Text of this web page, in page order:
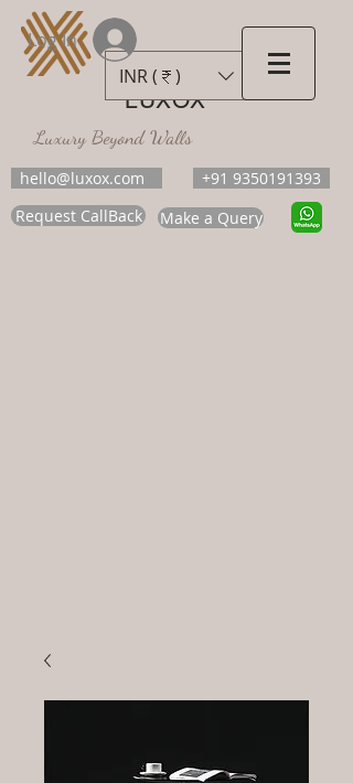
LUXOX
Luxury Beyond Walls
hello@luxox.com
+91 9350191393
Request CallBack
Make a Query
INR (₹)
Log In